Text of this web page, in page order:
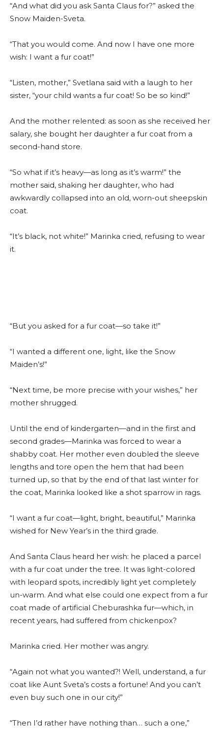
“And what did you ask Santa Claus for?” asked the
Snow Maiden-Sveta.
“That you would come. And now I have one more
wish: I want a fur coat!”
“Listen, mother,” Svetlana said with a laugh to her
sister, “your child wants a fur coat! So be so kind!”
And the mother relented: as soon as she received her
salary, she bought her daughter a fur coat from a
second-hand store.
“So what if it’s heavy—as long as it’s warm!” the
mother said, shaking her daughter, who had
awkwardly collapsed into an old, worn-out sheepskin
coat.
“It’s black, not white!” Marinka cried, refusing to wear
it.
“But you asked for a fur coat—so take it!”
“I wanted a different one, light, like the Snow
Maiden’s!”
“Next time, be more precise with your wishes,” her
mother shrugged.
Until the end of kindergarten—and in the first and
second grades—Marinka was forced to wear a
shabby coat. Her mother even doubled the sleeve
lengths and tore open the hem that had been
turned up, so that by the end of that last winter for
the coat, Marinka looked like a shot sparrow in rags.
“I want a fur coat—light, bright, beautiful,” Marinka
wished for New Year’s in the third grade.
And Santa Claus heard her wish: he placed a parcel
with a fur coat under the tree. It was light-colored
with leopard spots, incredibly light yet completely
un-warm. And what else could one expect from a fur
coat made of artificial Cheburashka fur—which, in
recent years, had suffered from chickenpox?
Marinka cried. Her mother was angry.
“Again not what you wanted?! Well, understand, a fur
coat like Aunt Sveta’s costs a fortune! And you can’t
even buy such one in our city!”
“Then I’d rather have nothing than… such a one,”